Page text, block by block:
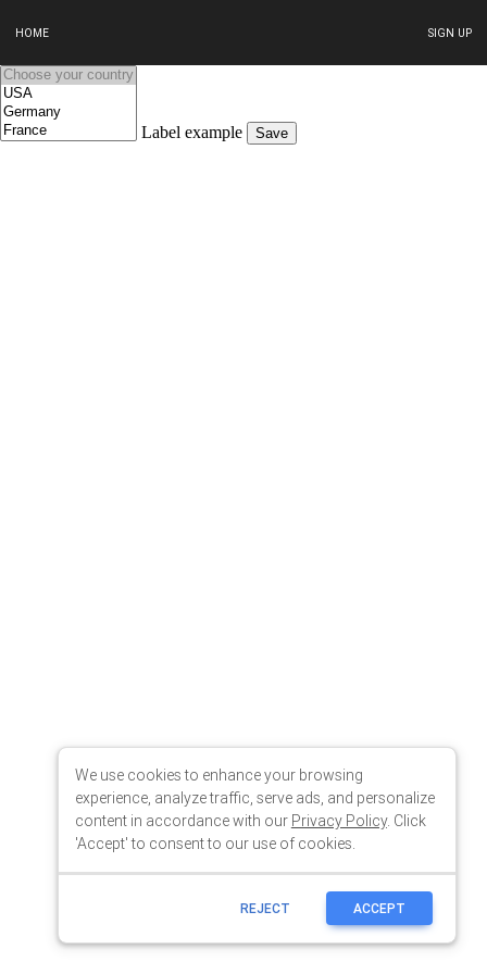
HOME SIGN UP
We use cookies to enhance your browsing
experience, analyze traffic, serve ads, and personalize
content in accordance with our Privacy Policy. Click
'Accept' to consent to our use of cookies.
REJECT ACCEPT